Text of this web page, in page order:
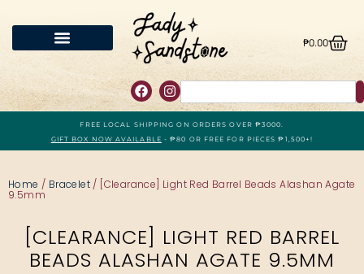
₱0.00
FREE LOCAL SHIPPING ON ORDERS OVER ₱3000.
GIFT BOX NOW AVAILABLE - ₱80 OR FREE FOR PIECES ₱1,500+!
Home / Bracelet / [Clearance] Light Red Barrel Beads Alashan Agate
9.5mm
[CLEARANCE] LIGHT RED BARREL
BEADS ALASHAN AGATE 9.5MM